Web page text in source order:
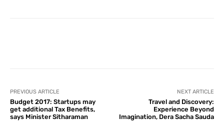
PREVIOUS ARTICLE
Budget 2017: Startups may
get additional Tax Benefits,
says Minister Sitharaman
NEXT ARTICLE
Travel and Discovery:
Experience Beyond
Imagination, Dera Sacha Sauda